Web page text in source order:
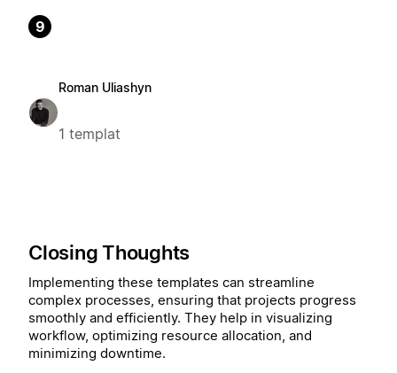
9
Roman Uliashyn
1 templat
Closing Thoughts
Implementing these templates can streamline
complex processes, ensuring that projects progress
smoothly and efficiently. They help in visualizing
workflow, optimizing resource allocation, and
minimizing downtime.